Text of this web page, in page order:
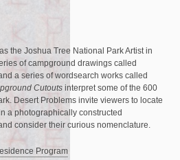
the Joshua Tree National Park Artist in
of campground drawings called
a series of wordsearch works called
Cutouts interpret some of the 600
Desert Problems invite viewers to locate
a photographically constructed
consider their curious nomenclature.
Program